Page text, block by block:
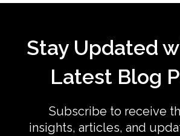
Stay Updated
Latest Blog
Subscribe to receive
insights, articles, and